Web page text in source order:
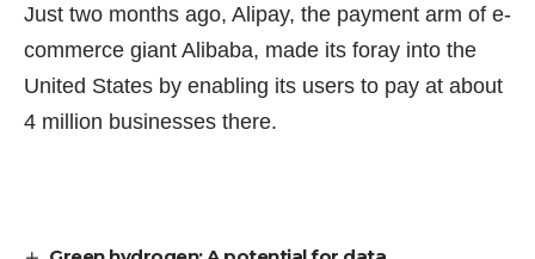
Just two months ago, Alipay, the payment arm of e-
commerce giant Alibaba, made its foray into the
United States by enabling its users to pay at about
4 million businesses there.